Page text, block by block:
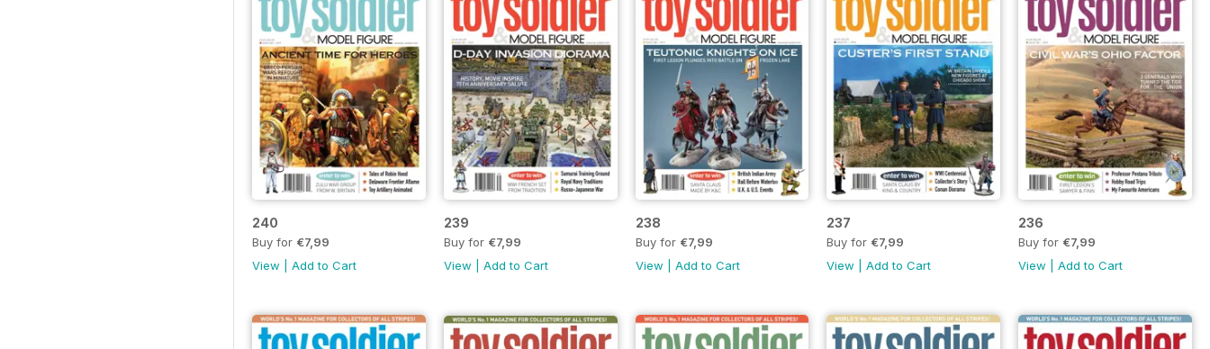
240
Buy for €7,99
View
Add to Cart
239
Buy for €7,99
View
Add to Cart
238
Buy for €7,99
View
Add to Cart
237
Buy for €7,99
View |Add to Cart
236
Buy for €7,99
View |Add to Cart